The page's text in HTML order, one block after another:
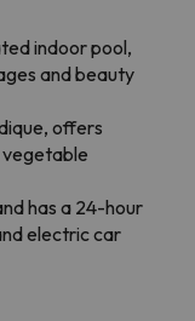
indoor pool,
and beauty
offers
vegetable
has a 24-hour
electric car